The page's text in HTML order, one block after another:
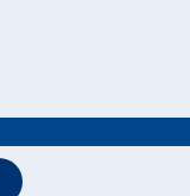
Reviews